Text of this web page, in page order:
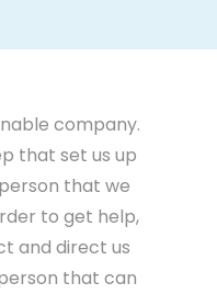
company.
that set us up
that we
to get help,
and direct us
that can